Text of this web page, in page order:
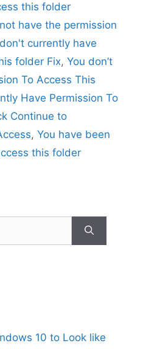
this folder
have the permission
currently have
folder Fix, You don’t
To Access This
Have Permission To
Continue to
, You have been
this folder
10 to Look like